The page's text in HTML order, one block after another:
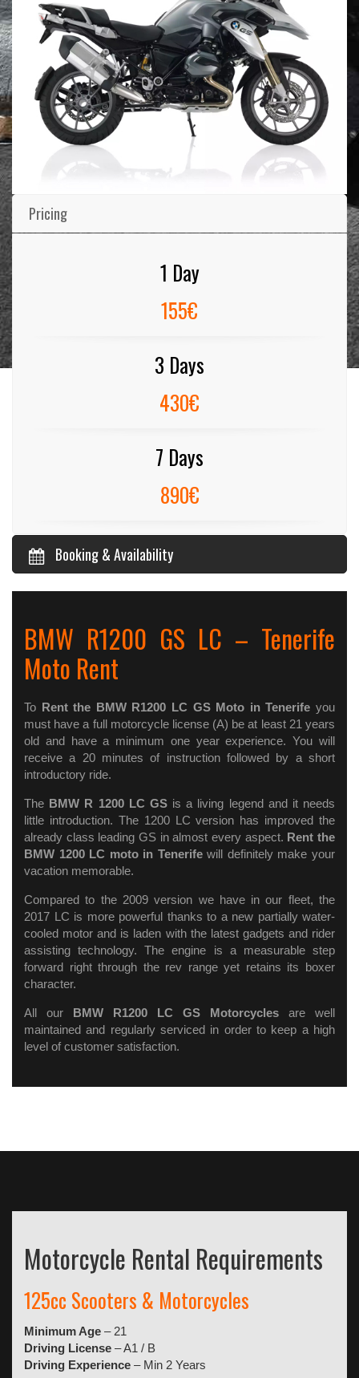
Pricing
1 Day
155€
3 Days
430€
7 Days
890€
Booking & Availability
BMW R1200 GS LC – Tenerife
Moto Rent
To Rent the BMW R1200 LC GS Moto in Tenerife you
must have a full motorcycle license (A) be at least 21 years
old and have a minimum one year experience. You will
receive a 20 minutes of instruction followed by a short
introductory ride.
The BMW R 1200 LC GSis a living legend and it needs
little introduction. The 1200 LC version has improved the
already class leading GS in almost every aspect. Rent the
BMW 1200 LC moto in Tenerifewill definitely make your
vacation memorable.
Compared to the 2009 version we have in our fleet, the
2017 LC is more powerful thanks to a new partially water-
cooled motor and is laden with the latest gadgets and rider
assisting technology. The engine is a measurable step
forward right through the rev range yet retains its boxer
character.
All our BMW R1200 LC GS Motorcycles are well
maintained and regularly serviced in order to keep a high
level of customer satisfaction.
Motorcycle Rental Requirements
125cc Scooters & Motorcycles
Minimum Age – 21
Driving License – A1 / B
Driving Experience – Min 2 Years